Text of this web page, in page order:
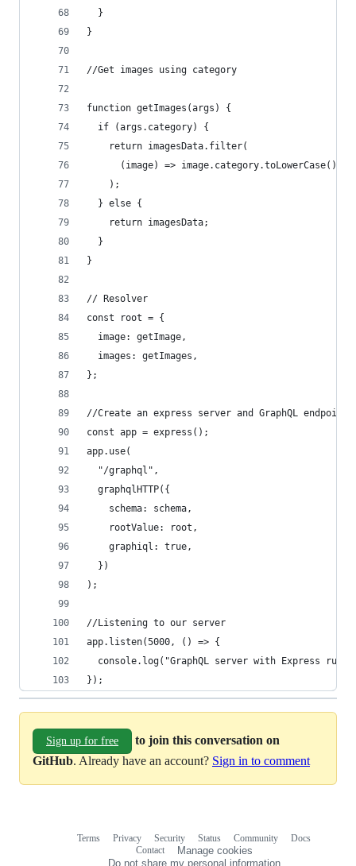
  }
}
//Get images using category
function getImages(args) {
  if (args.category) {
    return imagesData.filter(
(image) => image.category.toLowerCase()
    );
  } else {
    return imagesData;
  }
}
// Resolver
const root = {
  image: getImage,
  images: getImages,
};
//Create an express server and GraphQL endpoint
const app = express();
app.use(
  "/graphql",
  graphqlHTTP({
    schema: schema,
    rootValue: root,
    graphiql: true,
  })
);
//Listening to our server
app.listen(5000, () => {
console.log("GraphQL server with Express
});
Sign up for free
to join this conversation on
GitHub. Already have an account? Sign in to comment
Terms Privacy Security Status Community
Docs
Contact
Manage cookies
Do not share my personal information